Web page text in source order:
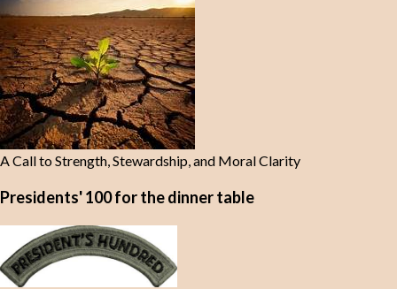
A Call to Strength, Stewardship, and Moral Clarity
Presidents' 100 for the dinner table